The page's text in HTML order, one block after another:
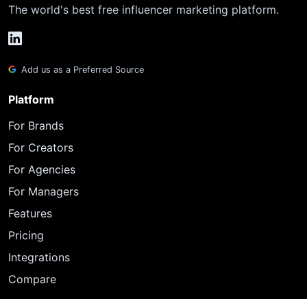
The world's best free influencer marketing platform.
Add us as a Preferred Source
Platform
For Brands
For Creators
For Agencies
For Managers
Features
Pricing
Integrations
Compare